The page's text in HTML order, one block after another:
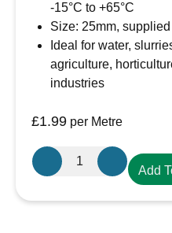
-15°C to +65°C
Size: 25mm, supplied
Ideal for water,
agriculture,
industries
£1.99 per Metre
Griflex
CDLXE10GRN
Add